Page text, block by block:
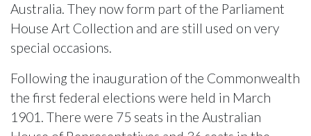
Australia. They now form part of the Parliament
House Art Collection and are still used on very
special occasions.
Following the inauguration of the Commonwealth
the first federal elections were held in March
1901. There were 75 seats in the Australian